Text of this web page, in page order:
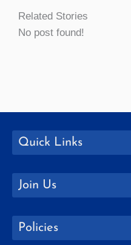
Related Stories
No post found!
Quick Links
Join Us
Policies